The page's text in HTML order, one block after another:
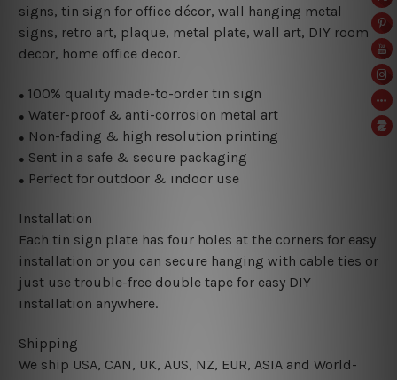
signs, tin sign for office décor, wall hanging metal
signs, retro art, plaque, metal plate, wall art, DIY room
decor, home office decor.
● 100% quality made-to-order tin sign
● Water-proof & anti-corrosion metal art
● Non-fading & high resolution printing
● Sent in a safe & secure packaging
● Perfect for outdoor & indoor use
Installation
Each tin sign plate has four holes at the corners for easy
installation or you can secure hanging with cable ties or
just use trouble-free double tape for easy DIY
installation anywhere.
Shipping
We ship USA, CAN, UK, AUS, NZ, EUR, ASIA and World-